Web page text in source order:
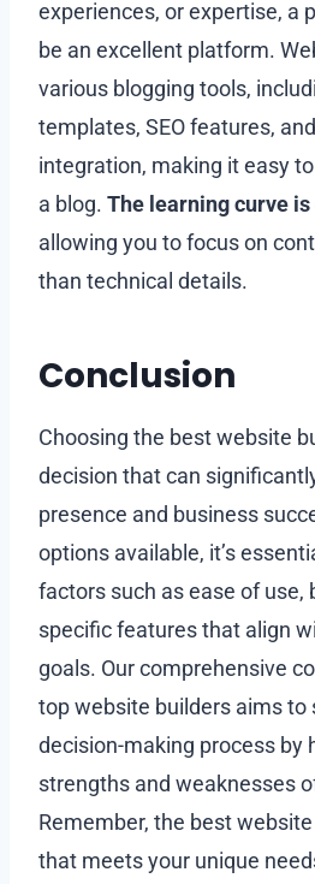
experiences, or expertise, a
be an excellent platform.
various blogging tools,
templates, SEO features,
integration, making it easy
a blog. The learning curve
allowing you to focus on
than technical details.
Conclusion
Choosing the best website
decision that can
presence and business
options available, it’s
factors such as ease of use,
specific features that align
goals. Our comprehensive
top website builders aims to
decision-making process by
strengths and weaknesses
Remember, the best
that meets your unique